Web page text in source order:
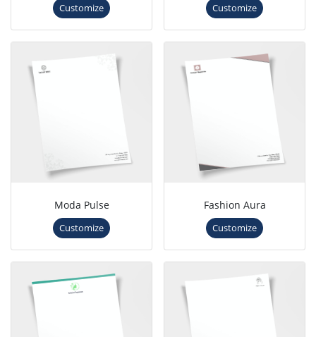
Customize Customize
Moda Pulse
Customize
Fashion Aura
Customize